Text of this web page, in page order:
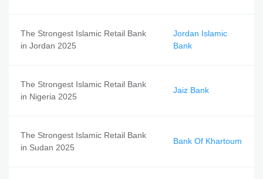
The Strongest Islamic Retail Bank
in Jordan 2025
Jordan Islamic
Bank
The Strongest Islamic Retail Bank
in Nigeria 2025
Jaiz Bank
The Strongest Islamic Retail Bank
in Sudan 2025
Bank Of Khartoum